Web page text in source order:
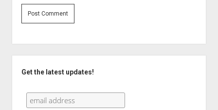
Get the latest updates!